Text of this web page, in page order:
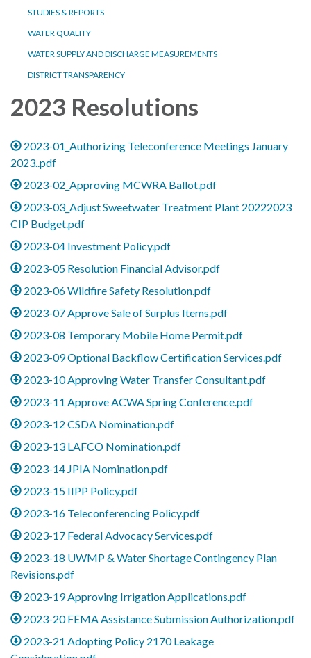
STUDIES & REPORTS
WATER QUALITY
WATER SUPPLY AND DISCHARGE MEASUREMENTS
DISTRICT TRANSPARENCY
2023 Resolutions
2023-01_Authorizing Teleconference Meetings January
2023..pdf
2023-02_Approving MCWRA Ballot.pdf
2023-03_Adjust Sweetwater Treatment Plant 20222023
CIP Budget.pdf
2023-04 Investment Policy.pdf
2023-05 Resolution Financial Advisor.pdf
2023-06 Wildfire Safety Resolution.pdf
2023-07 Approve Sale of Surplus Items.pdf
2023-08 Temporary Mobile Home Permit.pdf
2023-09 Optional Backflow Certification Services.pdf
2023-10 Approving Water Transfer Consultant.pdf
2023-11 Approve ACWA Spring Conference.pdf
2023-12 CSDA Nomination.pdf
2023-13 LAFCO Nomination.pdf
2023-14 JPIA Nomination.pdf
2023-15 IIPP Policy.pdf
2023-16 Teleconferencing Policy.pdf
2023-17 Federal Advocacy Services.pdf
2023-18 UWMP & Water Shortage Contingency Plan
Revisions.pdf
2023-19 Approving Irrigation Applications.pdf
2023-20 FEMA Assistance Submission Authorization.pdf
2023-21 Adopting Policy 2170 Leakage